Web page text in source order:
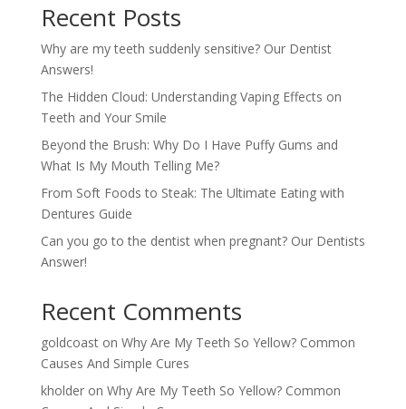
Recent Posts
Why are my teeth suddenly sensitive? Our Dentist
Answers!
The Hidden Cloud: Understanding Vaping Effects on
Teeth and Your Smile
Beyond the Brush: Why Do I Have Puffy Gums and
What Is My Mouth Telling Me?
From Soft Foods to Steak: The Ultimate Eating with
Dentures Guide
Can you go to the dentist when pregnant? Our Dentists
Answer!
Recent Comments
goldcoaston Why Are My Teeth So Yellow? Common
Causes And Simple Cures
kholderon Why Are My Teeth So Yellow? Common